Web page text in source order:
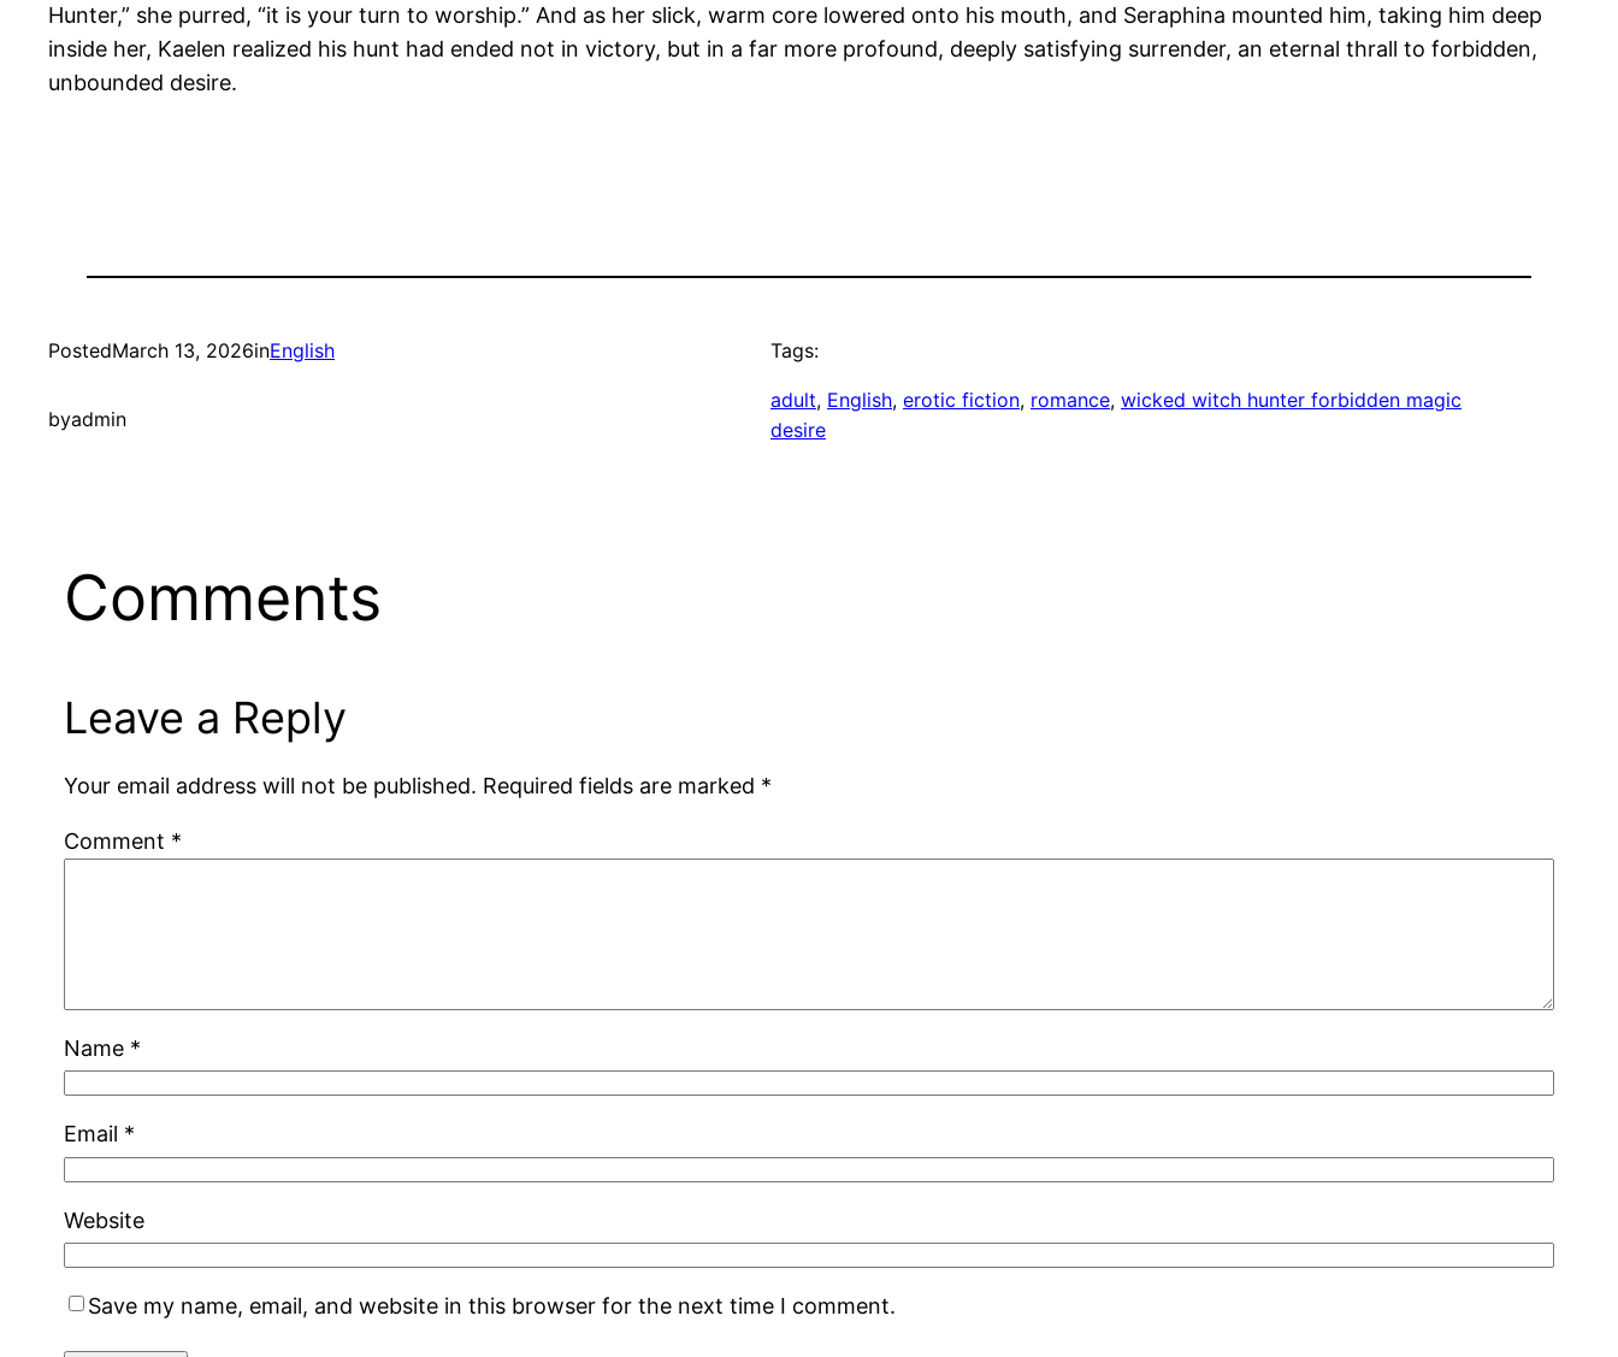
Hunter,” she purred, “it is your turn to worship.” And as her slick, warm core lowered onto his mouth, and Seraphina mounted him, taking him deep
inside her, Kaelen realized his hunt had ended not in victory, but in a far more profound, deeply satisfying surrender, an eternal thrall to forbidden,
unbounded desire.
PostedMarch 13, 2026inEnglish
byadmin
Tags:
adult, English, erotic fiction, romance, wicked witch hunter forbidden magic
desire
Comments
Leave a Reply
Your email address will not be published. Required fields are marked *
Comment *
Name *
Email *
Website
Save my name, email, and website in this browser for the next time I comment.